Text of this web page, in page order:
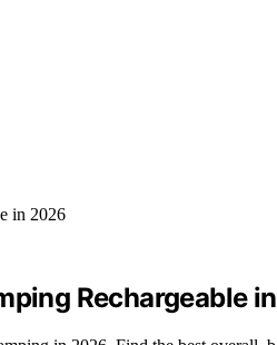
Rechargeable